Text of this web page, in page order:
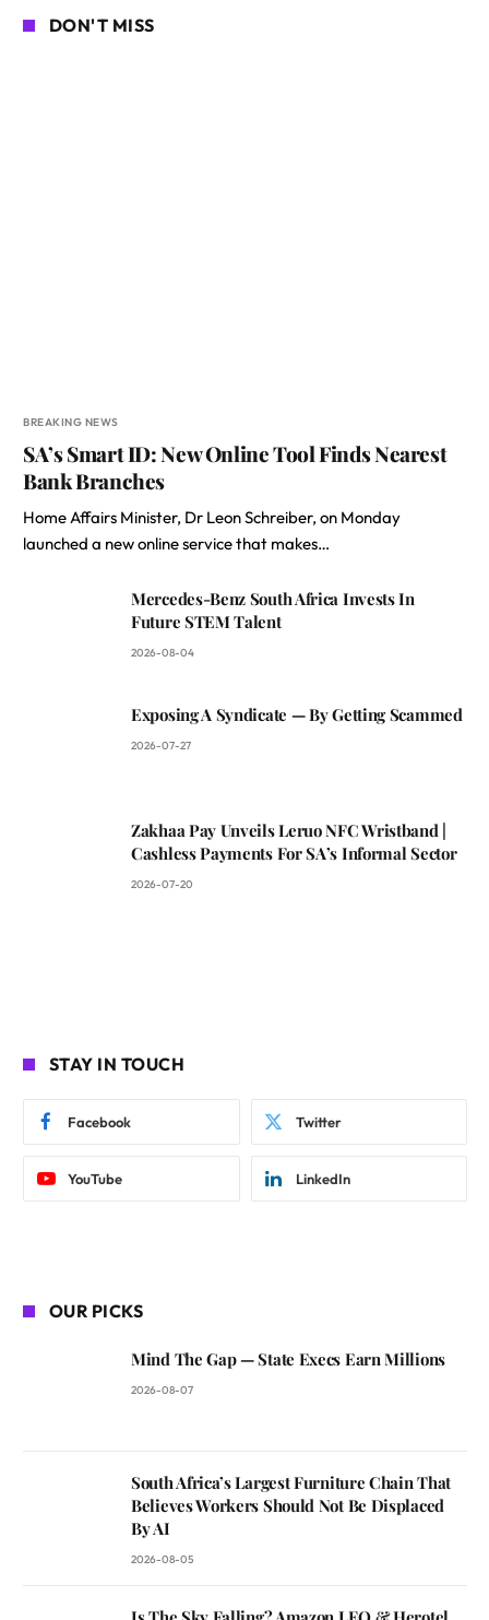
DON'T MISS
BREAKING NEWS
SA’s Smart ID: New Online Tool Finds Nearest
Bank Branches
Home Affairs Minister, Dr Leon Schreiber, on Monday
launched a new online service that makes…
Mercedes-Benz South Africa Invests In
Future STEM Talent
2026-08-04
Exposing A Syndicate — By Getting Scammed
2026-07-27
Zakhaa Pay Unveils Leruo NFC Wristband |
Cashless Payments For SA’s Informal Sector
2026-07-20
STAY IN TOUCH
Facebook Twitter
YouTube LinkedIn
OUR PICKS
Mind The Gap — State Execs Earn Millions
2026-08-07
South Africa’s Largest Furniture Chain That
Believes Workers Should Not Be Displaced
By AI
2026-08-05